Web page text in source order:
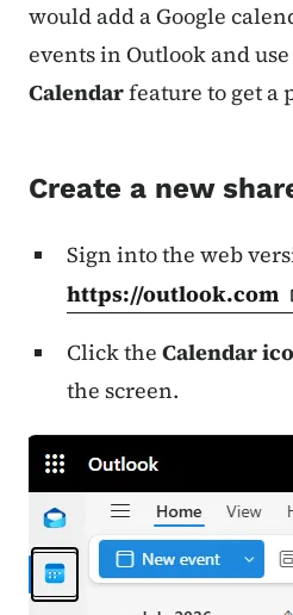
would add a Google
events in Outlook and
Calendarfeature to get a
Create a new
Sign into the web
https://outlook.com
Click the Calendar
the screen.